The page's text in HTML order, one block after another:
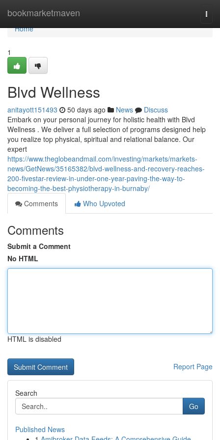
bookmarketmaven
Home
Home
1
Blvd Wellness
anitayott151493 50 days ago News
Discuss
Embark on your personal journey for holistic health with Blvd
Wellness . We deliver a full selection of programs designed help
you realize top physical, spiritual and relational balance. Our
expert
https://www.theglobeandmail.com/investing/markets/markets-
news/GetNews/35165382/blvd-wellness-and-recovery-reaches-
200-fivestar-review-in-under-one-year-paving-the-way-to-
becoming-the-best-physiotherapy-in-burnaby/
Comments
Who Upvoted
Comments
Submit a Comment
No HTML
HTML is disabled
Report Page
Search
Go
Published News